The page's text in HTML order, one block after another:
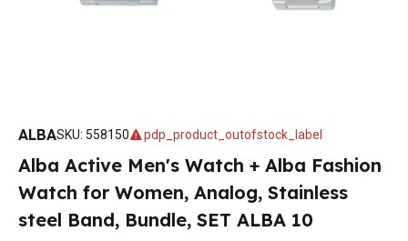
ALBASKU: 558150 pdp_product_outofstock_label
Alba Active Men's Watch + Alba Fashion
Watch for Women, Analog, Stainless
steel Band, Bundle, SET ALBA 10